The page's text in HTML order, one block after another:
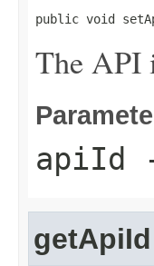
public void
The API
apiId
getApiId